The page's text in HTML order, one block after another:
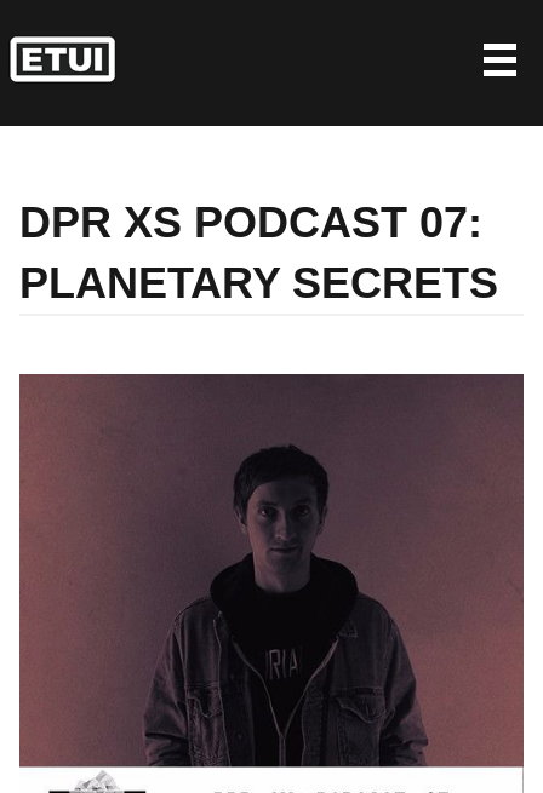
to
content
DPR XS PODCAST 07:
PLANETARY SECRETS